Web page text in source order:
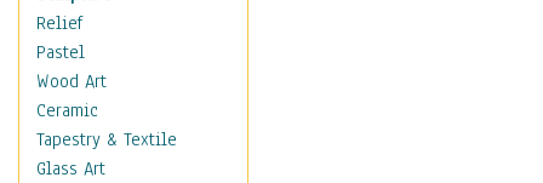
People
Places
Religion & Spirituality
Scenic / Landscapes
Seasons
Sport
Relief
Pastel
Wood Art
Ceramic
Tapestry & Textile
Glass Art